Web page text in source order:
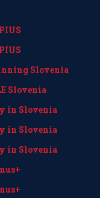
Slovenia
Slovenia
in Slovenia
in Slovenia
in Slovenia